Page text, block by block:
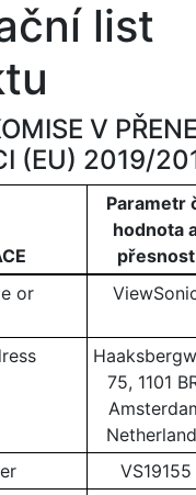
list
V
(EU) 2019/
Parametr
hodnota
přesnost
or
75, 1101
VS19155